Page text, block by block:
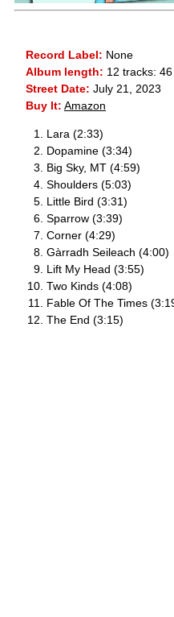
Record Label: None
Album length: 12 tracks:
Street Date: July 21, 2023
Buy It: Amazon
Lara (2:33)
Dopamine (3:34)
Big Sky, MT (4:59)
Shoulders (5:03)
Little Bird (3:31)
Sparrow (3:39)
Corner (4:29)
Gàrradh Seileach (4:00)
Lift My Head (3:55)
Two Kinds (4:08)
Fable Of The Times
The End (3:15)